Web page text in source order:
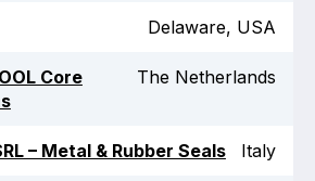
Delaware, USA
Core
The Netherlands
– Metal & Rubber Seals Italy